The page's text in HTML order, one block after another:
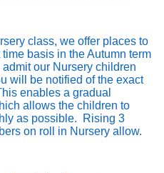
class, we offer places to
basis in the Autumn term
our Nursery children
will be notified of the exact
enables a gradual
allows the children to
as possible. Rising 3
on roll in Nursery allow.